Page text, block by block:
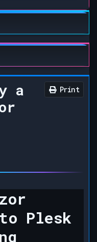
a
Print
Plesk